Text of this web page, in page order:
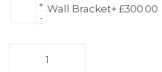
Wall Bracket+ £300.00
+
-
ProClarity®